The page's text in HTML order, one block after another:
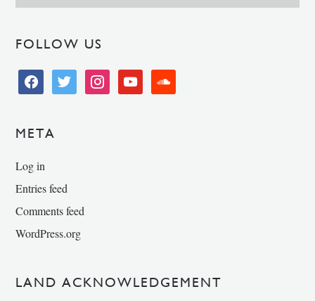
FOLLOW US
facebooktwitter instagramyoutube soundcloud
META
Log in
Entries feed
Comments feed
WordPress.org
LAND ACKNOWLEDGEMENT